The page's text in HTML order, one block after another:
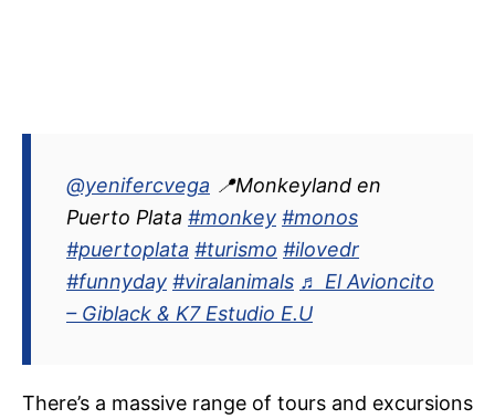
@yenifercvega 📍Monkeyland en
Puerto Plata #monkey #monos
#puertoplata #turismo #ilovedr
#funnyday #viralanimals ♬ El Avioncito
– Giblack & K7 Estudio E.U
There’s a massive range of tours and excursions